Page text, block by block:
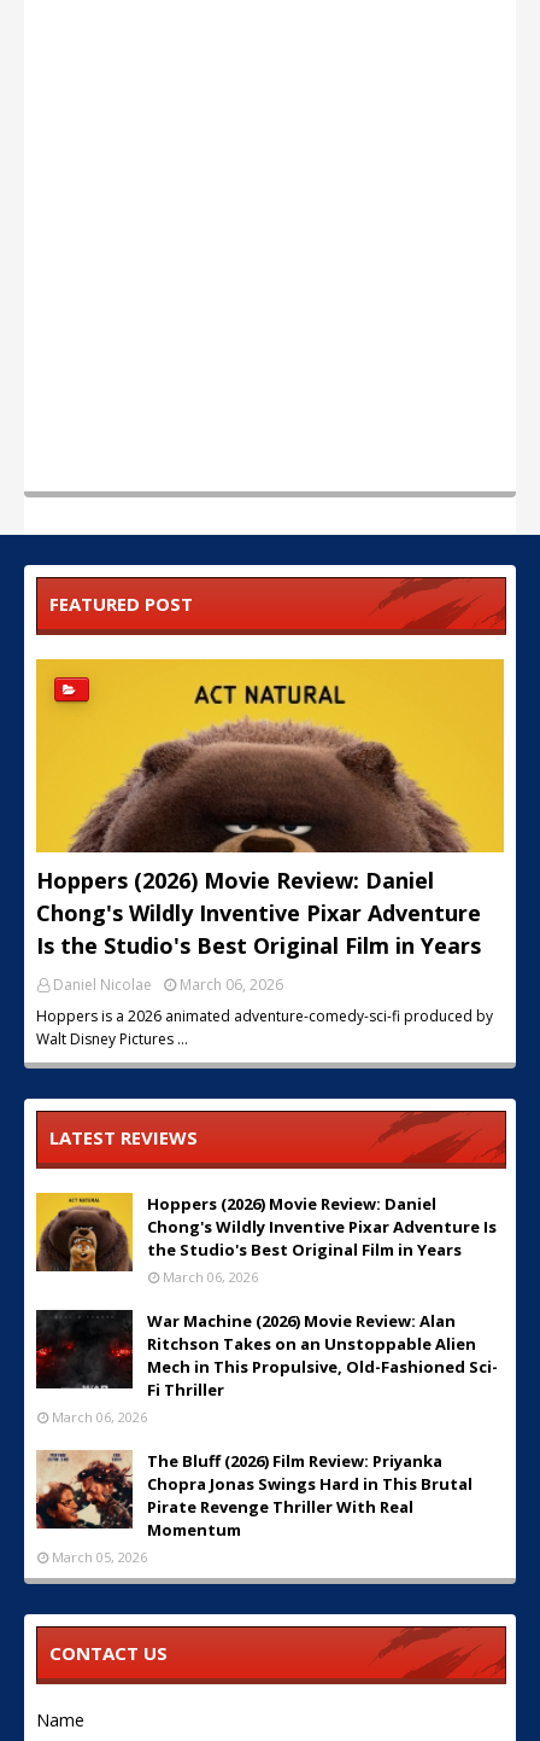
FEATURED POST
Hoppers (2026) Movie Review: Daniel
Chong's Wildly Inventive Pixar Adventure
Is the Studio's Best Original Film in Years
Daniel Nicolae
March 06, 2026
Hoppers is a 2026 animated adventure-comedy-sci-fi produced by
Walt Disney Pictures …
LATEST REVIEWS
Hoppers (2026) Movie Review: Daniel
Chong's Wildly Inventive Pixar Adventure Is
the Studio's Best Original Film in Years
March 06, 2026
War Machine (2026) Movie Review: Alan
Ritchson Takes on an Unstoppable Alien
Mech in This Propulsive, Old-Fashioned Sci-
Fi Thriller
March 06, 2026
The Bluff (2026) Film Review: Priyanka
Chopra Jonas Swings Hard in This Brutal
Pirate Revenge Thriller With Real
Momentum
March 05, 2026
CONTACT US
Name